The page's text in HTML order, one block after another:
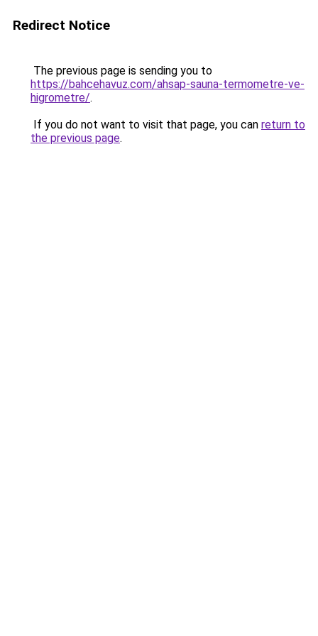
Redirect Notice
The previous page is sending you to
https://bahcehavuz.com/ahsap-sauna-termometre-ve-
higrometre/.
If you do not want to visit that page, you can return to
the previous page.